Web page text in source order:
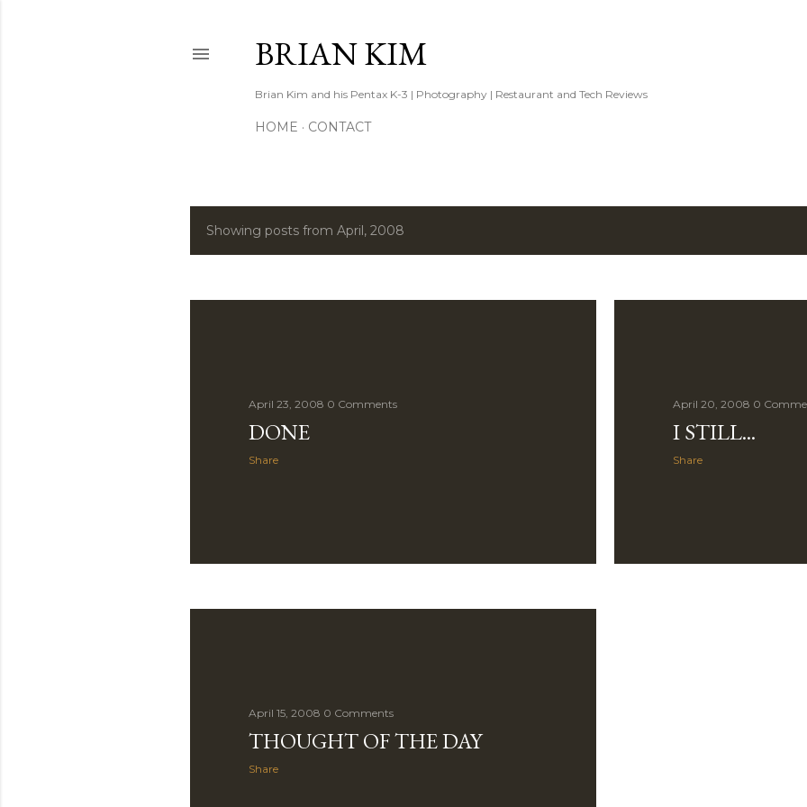
BRIAN KIM
Brian Kim and his Pentax K-3 | Photography | Restaurant and Tech Reviews
HOME CONTACT
PShowing posts from April, 2008
April 23, 2008 0 Comments
DONE
Share
April 20, 2008 0
I STILL...
Share
April 15, 2008 0 Comments
THOUGHT OF THE DAY
Share